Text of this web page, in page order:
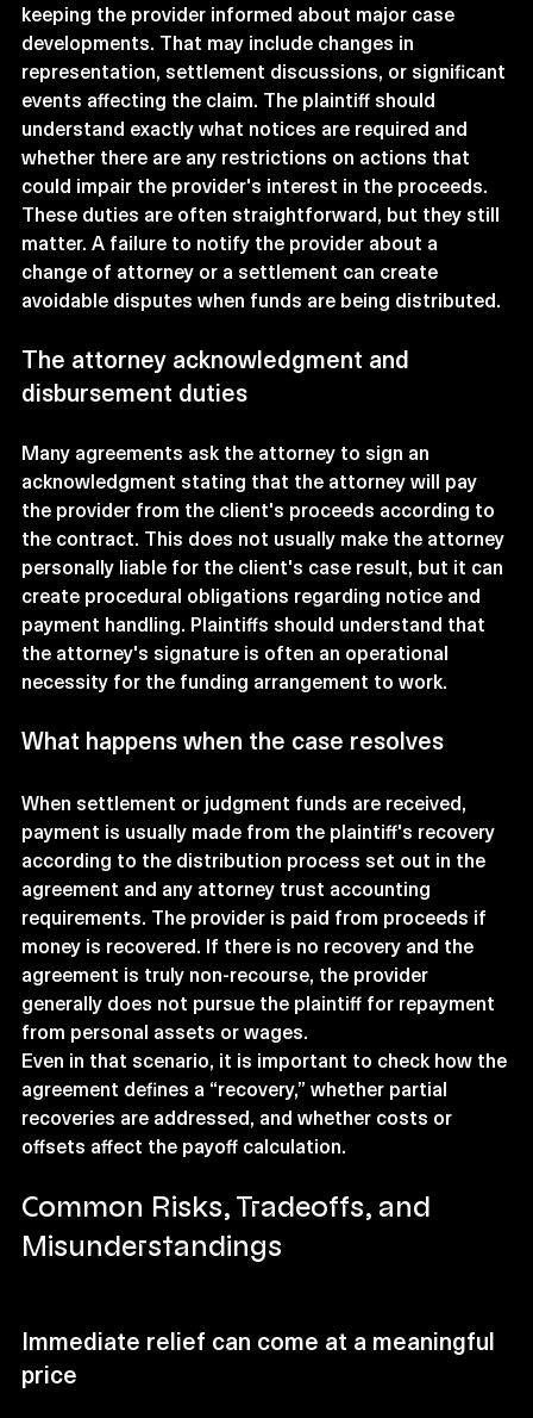
keeping the provider informed about major case
developments. That may include changes in
representation, settlement discussions, or significant
events affecting the claim. The plaintiff should
understand exactly what notices are required and
whether there are any restrictions on actions that
could impair the provider's interest in the proceeds.
These duties are often straightforward, but they still
matter. A failure to notify the provider about a
change of attorney or a settlement can create
avoidable disputes when funds are being distributed.
The attorney acknowledgment and
disbursement duties
Many agreements ask the attorney to sign an
acknowledgment stating that the attorney will pay
the provider from the client's proceeds according to
the contract. This does not usually make the attorney
personally liable for the client's case result, but it can
create procedural obligations regarding notice and
payment handling. Plaintiffs should understand that
the attorney's signature is often an operational
necessity for the funding arrangement to work.
What happens when the case resolves
When settlement or judgment funds are received,
payment is usually made from the plaintiff's recovery
according to the distribution process set out in the
agreement and any attorney trust accounting
requirements. The provider is paid from proceeds if
money is recovered. If there is no recovery and the
agreement is truly non-recourse, the provider
generally does not pursue the plaintiff for repayment
from personal assets or wages.
Even in that scenario, it is important to check how the
agreement defines a “recovery,” whether partial
recoveries are addressed, and whether costs or
offsets affect the payoff calculation.
Common Risks, Tradeoffs, and
Misunderstandings
Immediate relief can come at a meaningful
price